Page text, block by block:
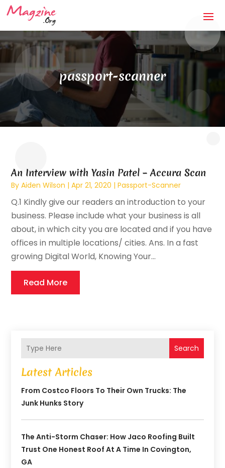
passport-scanner
An Interview with Yasin Patel – Accura Scan
ByAiden Wilson |Apr 21, 2020 |Passport-Scanner
Q.1 Kindly give our readers an introduction to your
business. Please include what your business is all
about, in which city you are located and if you have
offices in multiple locations/ cities. Ans. In a fast
growing Digital World, Knowing Your...
Read More
Search
Latest Articles
From Costco Floors To Their Own Trucks: The
Junk Hunks Story
The Anti-Storm Chaser: How Jaco Roofing Built
Trust One Honest Roof At A Time In Covington,
GA